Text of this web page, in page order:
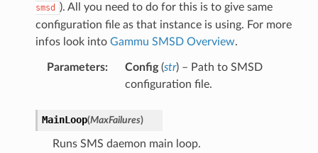
smsd
). All you need to do for this is to give same
configuration file as that instance is using. For more
infos look into Gammu SMSD Overview.
Parameters: Config(str) – Path to SMSD
configuration file.
MainLoop(MaxFailures)
Runs SMS daemon main loop.